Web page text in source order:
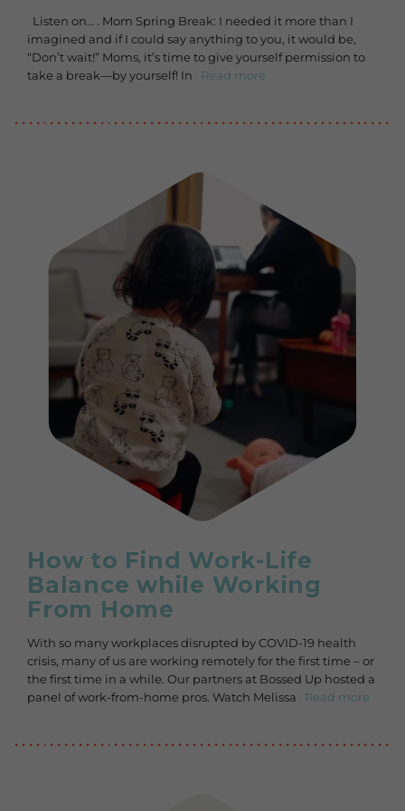
Listen on… . Mom Spring Break: I needed it more than I
imagined and if I could say anything to you, it would be,
“Don’t wait!” Moms, it’s time to give yourself permission to
take a break—by yourself! In
Read more
How to Find Work-Life
Balance while Working
From Home
With so many workplaces disrupted by COVID-19 health
crisis, many of us are working remotely for the first time – or
the first time in a while. Our partners at Bossed Up hosted a
panel of work-from-home pros. Watch Melissa
Read more